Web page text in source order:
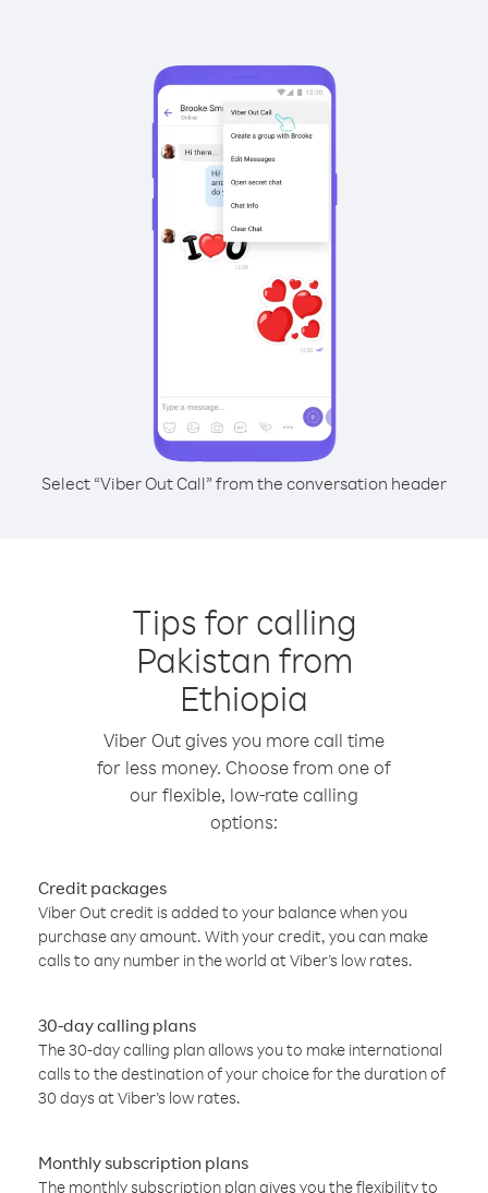
Select “Viber Out Call” from the conversation header
Tips for calling
Pakistan from
Ethiopia
Viber Out gives you more call time
for less money. Choose from one of
our flexible, low-rate calling
options:
Credit packages
Viber Out credit is added to your balance when you
purchase any amount. With your credit, you can make
calls to any number in the world at Viber’s low rates.
30-day calling plans
The 30-day calling plan allows you to make international
calls to the destination of your choice for the duration of
30 days at Viber’s low rates.
Monthly subscription plans
The monthly subscription plan gives you the flexibility to